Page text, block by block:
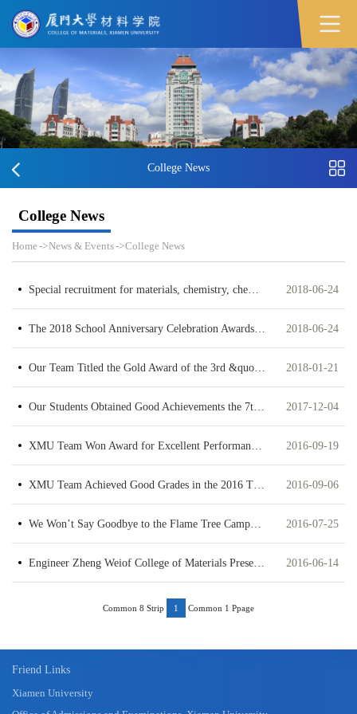
College News
College News
Home ->News & Events->College News
Special recruitment for materials, chemistry, chemical engineering had been held successfully 2018-06-24
The 2018 School Anniversary Celebration Awards Ceremony was Successfully Held 2018-06-24
Our Team Titled the Gold Award of the 3rd &quot;Internet +&quot; College Student Innovation and Entrepreneurship Competition in Fujian Province 2018-01-21
Our Students Obtained Good Achievements the 7th University Student Material Innovation Competition in Guangdong Province 2017-12-04
XMU Team Won Award for Excellent Performance in the 2nd National “CNBM Cup” Inorganic Nonmetallic Materials Quiz Contest 2016-09-19
XMU Team Achieved Good Grades in the 2016 TECO Green Tech Contest 2016-09-06
We Won’t Say Goodbye to the Flame Tree Campus —the 2016 Summer Camp for Juniors Majoring in Materials Discipline Was Successfully Concluded 2016-07-25
Engineer Zheng Weiof College of Materials Presented High Performance in the 2015 Interlab Analysis & Test Competition 2016-06-14
Common 8 Strip 1 Common 1 Ppage
Friend Links
Xiamen University